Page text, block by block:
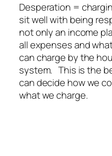
Desperation =
sit well with being
not only an income
all expenses and
can charge by the
system. This is the
can decide how we
what we charge.